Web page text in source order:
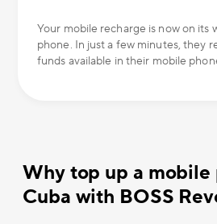
Your mobile recharge is now on its
phone. In just a few minutes, they
funds available in their mobile
Why top up a mobile
Cuba with BOSS